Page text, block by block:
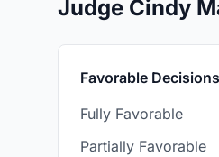
Judge Cindy
Favorable Decisions
Fully Favorable
Partially Favorable